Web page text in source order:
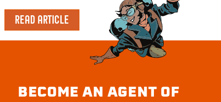
READ ARTICLE
BECOME AN AGENT OF